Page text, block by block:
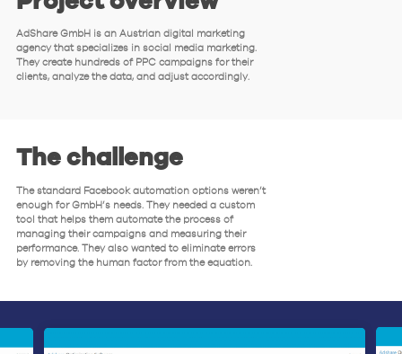
AdShare GmbH is an Austrian digital marketing
agency that specializes in social media marketing.
They create hundreds of PPC campaigns for their
clients, analyze the data, and adjust accordingly.
The challenge
The standard Facebook automation options weren’t
enough for GmbH’s needs. They needed a custom
tool that helps them automate the process of
managing their campaigns and measuring their
performance. They also wanted to eliminate errors
by removing the human factor from the equation.